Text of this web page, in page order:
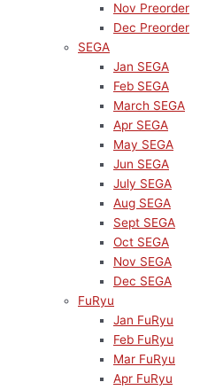
Nov Preorder
Dec Preorder
SEGA
Jan SEGA
Feb SEGA
March SEGA
Apr SEGA
May SEGA
Jun SEGA
July SEGA
Aug SEGA
Sept SEGA
Oct SEGA
Nov SEGA
Dec SEGA
FuRyu
Jan FuRyu
Feb FuRyu
Mar FuRyu
Apr FuRyu